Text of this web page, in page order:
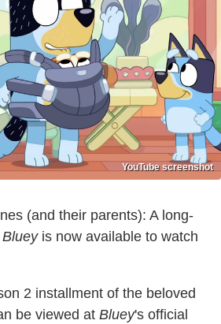
YouTube screenshot
(and their parents): A long-
Blueyis now available to watch
2 installment of the beloved
be viewed at Bluey's official